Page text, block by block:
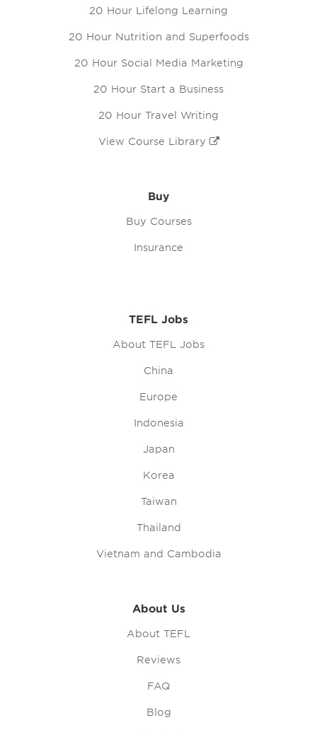
20 Hour Lifelong Learning
20 Hour Nutrition and Superfoods
20 Hour Social Media Marketing
20 Hour Start a Business
20 Hour Travel Writing
View Course Library
Buy
Buy Courses
Insurance
TEFL Jobs
About TEFL Jobs
China
Europe
Indonesia
Japan
Korea
Taiwan
Thailand
Vietnam and Cambodia
About Us
About TEFL
Reviews
FAQ
Blog